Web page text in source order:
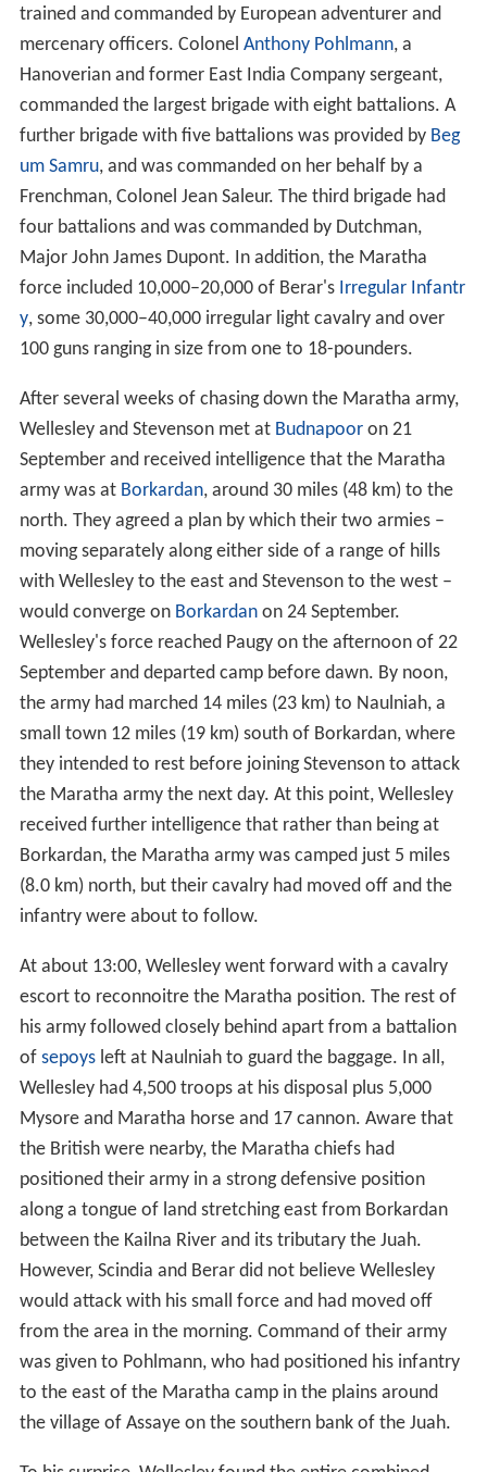
trained and commanded by European adventurer and
mercenary officers. Colonel Anthony Pohlmann, a
Hanoverian and former East India Company sergeant,
commanded the largest brigade with eight battalions. A
further brigade with five battalions was provided by Beg
um Samru, and was commanded on her behalf by a
Frenchman, Colonel Jean Saleur. The third brigade had
four battalions and was commanded by Dutchman,
Major John James Dupont. In addition, the Maratha
force included 10,000–20,000 of Berar's Irregular Infantr
y, some 30,000–40,000 irregular light cavalry and over
100 guns ranging in size from one to 18-pounders.
After several weeks of chasing down the Maratha army,
Wellesley and Stevenson met at Budnapooron 21
September and received intelligence that the Maratha
army was at Borkardan, around 30 miles (48 km) to the
north. They agreed a plan by which their two armies –
moving separately along either side of a range of hills
with Wellesley to the east and Stevenson to the west –
would converge on Borkardanon 24 September.
Wellesley's force reached Paugy on the afternoon of 22
September and departed camp before dawn. By noon,
the army had marched 14 miles (23 km) to Naulniah, a
small town 12 miles (19 km) south of Borkardan, where
they intended to rest before joining Stevenson to attack
the Maratha army the next day. At this point, Wellesley
received further intelligence that rather than being at
Borkardan, the Maratha army was camped just 5 miles
(8.0 km) north, but their cavalry had moved off and the
infantry were about to follow.
At about 13:00, Wellesley went forward with a cavalry
escort to reconnoitre the Maratha position. The rest of
his army followed closely behind apart from a battalion
of sepoysleft at Naulniah to guard the baggage. In all,
Wellesley had 4,500 troops at his disposal plus 5,000
Mysore and Maratha horse and 17 cannon. Aware that
the British were nearby, the Maratha chiefs had
positioned their army in a strong defensive position
along a tongue of land stretching east from Borkardan
between the Kailna River and its tributary the Juah.
However, Scindia and Berar did not believe Wellesley
would attack with his small force and had moved off
from the area in the morning. Command of their army
was given to Pohlmann, who had positioned his infantry
to the east of the Maratha camp in the plains around
the village of Assaye on the southern bank of the Juah.